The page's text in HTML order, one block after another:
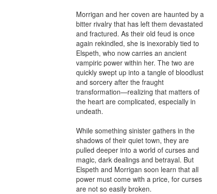
Morrigan and her coven are haunted by a
bitter rivalry that has left them devastated
and fractured. As their old feud is once
again rekindled, she is inexorably tied to
Elspeth, who now carries an ancient
vampiric power within her. The two are
quickly swept up into a tangle of bloodlust
and sorcery after the fraught
transformation—realizing that matters of
the heart are complicated, especially in
undeath.
While something sinister gathers in the
shadows of their quiet town, they are
pulled deeper into a world of curses and
magic, dark dealings and betrayal. But
Elspeth and Morrigan soon learn that all
power must come with a price, for curses
are not so easily broken.